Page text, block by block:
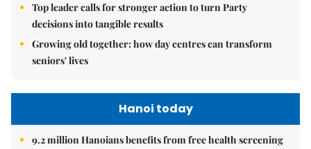
Top leader calls for stronger action to turn Party
decisions into tangible results
Growing old together: how day centres can transform
seniors' lives
Hanoi today
9.2 million Hanoians benefits from free health screening